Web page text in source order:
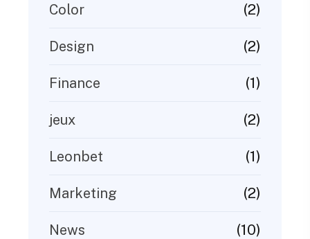
Color (2)
Design (2)
Finance (1)
jeux (2)
Leonbet (1)
Marketing (2)
News (10)